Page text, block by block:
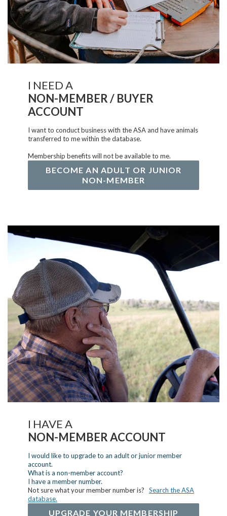
I NEED A
NON-MEMBER / BUYER
ACCOUNT
I want to conduct business with the ASA and have animals
transferred to me within the database.
Membership benefits will not be available to me.
BECOME AN ADULT OR JUNIOR
NON-MEMBER
I HAVE A
NON-MEMBER ACCOUNT
I would like to upgrade to an adult or junior member
account.
What is a non-member account?
I have a member number.
Not sure what your member number is? Search the ASA
database.
UPGRADE YOUR MEMBERSHIP